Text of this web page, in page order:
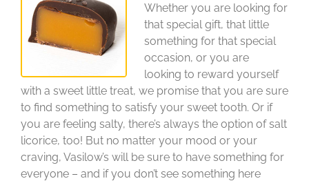
Whether you are looking for
that special gift, that little
something for that special
occasion, or you are
looking to reward yourself
with a sweet little treat, we promise that you are sure
to find something to satisfy your sweet tooth. Or if
you are feeling salty, there’s always the option of salt
licorice, too! But no matter your mood or your
craving, Vasilow’s will be sure to have something for
everyone – and if you don’t see something here